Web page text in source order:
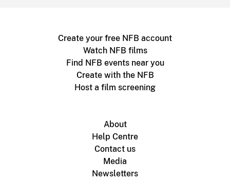
Create your free NFB account
Watch NFB films
Find NFB events near you
Create with the NFB
Host a film screening
About
Help Centre
Contact us
Media
Newsletters